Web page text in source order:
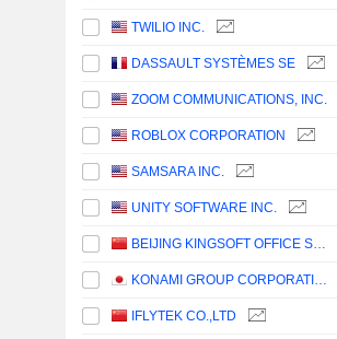
TWILIO INC.
DASSAULT SYSTÈMES SE
ZOOM COMMUNICATIONS, INC.
ROBLOX CORPORATION
SAMSARA INC.
UNITY SOFTWARE INC.
BEIJING KINGSOFT OFFICE SOFTWARE, INC.
KONAMI GROUP CORPORATION
IFLYTEK CO.,LTD